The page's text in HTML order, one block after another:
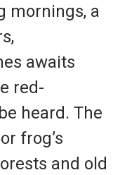
mornings, a
awaits
red-
heard. The
frog’s
and old